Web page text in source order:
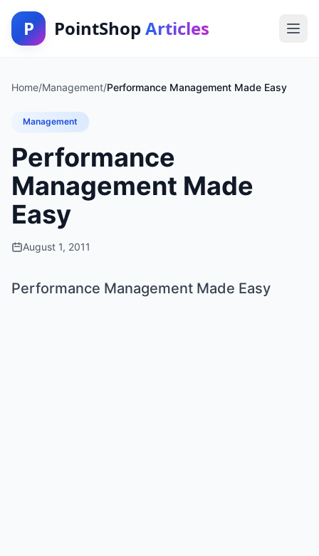
P PointShop Articles
Home/Management/Performance Management Made Easy
Management
Performance
Management Made
Easy
August 1, 2011
Performance Management Made Easy